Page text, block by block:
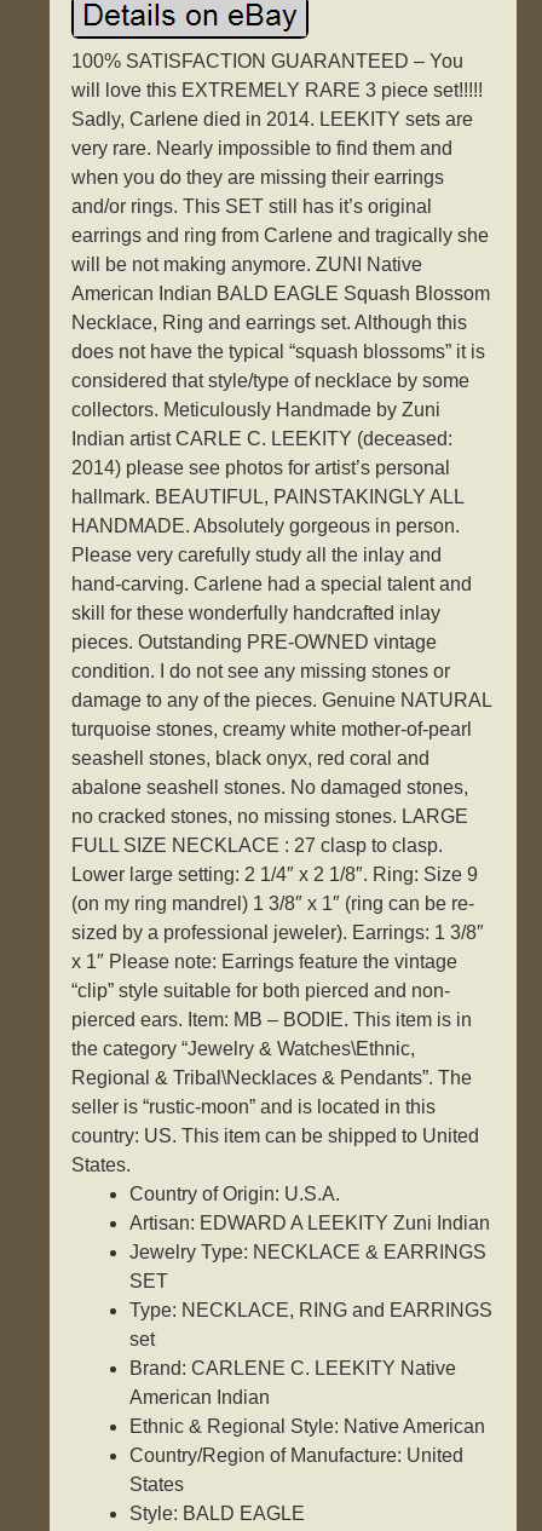
100% SATISFACTION GUARANTEED – You
will love this EXTREMELY RARE 3 piece set!!!!!
Sadly, Carlene died in 2014. LEEKITY sets are
very rare. Nearly impossible to find them and
when you do they are missing their earrings
and/or rings. This SET still has it’s original
earrings and ring from Carlene and tragically she
will be not making anymore. ZUNI Native
American Indian BALD EAGLE Squash Blossom
Necklace, Ring and earrings set. Although this
does not have the typical “squash blossoms” it is
considered that style/type of necklace by some
collectors. Meticulously Handmade by Zuni
Indian artist CARLE C. LEEKITY (deceased:
2014) please see photos for artist’s personal
hallmark. BEAUTIFUL, PAINSTAKINGLY ALL
HANDMADE. Absolutely gorgeous in person.
Please very carefully study all the inlay and
hand-carving. Carlene had a special talent and
skill for these wonderfully handcrafted inlay
pieces. Outstanding PRE-OWNED vintage
condition. I do not see any missing stones or
damage to any of the pieces. Genuine NATURAL
turquoise stones, creamy white mother-of-pearl
seashell stones, black onyx, red coral and
abalone seashell stones. No damaged stones,
no cracked stones, no missing stones. LARGE
FULL SIZE NECKLACE : 27 clasp to clasp.
Lower large setting: 2 1/4″ x 2 1/8″. Ring: Size 9
(on my ring mandrel) 1 3/8″ x 1″ (ring can be re-
sized by a professional jeweler). Earrings: 1 3/8″
x 1″ Please note: Earrings feature the vintage
“clip” style suitable for both pierced and non-
pierced ears. Item: MB – BODIE. This item is in
the category “Jewelry & Watches\Ethnic,
Regional & Tribal\Necklaces & Pendants”. The
seller is “rustic-moon” and is located in this
country: US. This item can be shipped to United
States.
Country of Origin: U.S.A.
Artisan: EDWARD A LEEKITY Zuni Indian
Jewelry Type: NECKLACE & EARRINGS
SET
Type: NECKLACE, RING and EARRINGS
set
Brand: CARLENE C. LEEKITY Native
American Indian
Ethnic & Regional Style: Native American
Country/Region of Manufacture: United
States
Style: BALD EAGLE